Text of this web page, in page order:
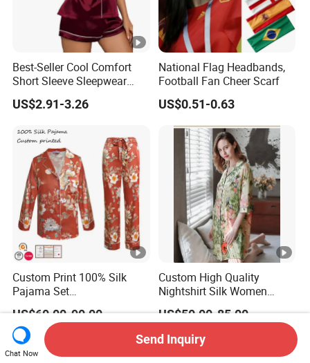
Best-Seller Cool Comfort
Short Sleeve Sleepwear
Breathable Cotton Shorts
Women's Pajama Sets
US$2.91-3.26
National Flag Headbands,
Football Fan Cheer Scarf
US$0.51-0.63
Custom Print 100% Silk
Pajama Set
19mm/22mm/25mm
Luxury Silk Sleepwear
US$60.00-90.00
Custom High Quality
Nightshirt Silk Women
Pyjamas Set
US$50.00-85.00
Chat Now
Send Inquiry